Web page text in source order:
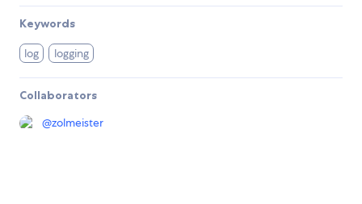
Keywords
log logging
Collaborators
@zolmeister